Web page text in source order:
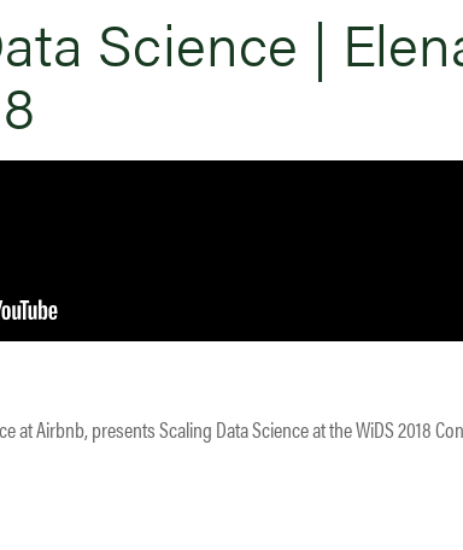
Science |
at Airbnb, presents Scaling Data Science at the WiDS 2018